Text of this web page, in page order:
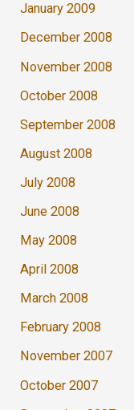
January 2009
December 2008
November 2008
October 2008
September 2008
August 2008
July 2008
June 2008
May 2008
April 2008
March 2008
February 2008
November 2007
October 2007